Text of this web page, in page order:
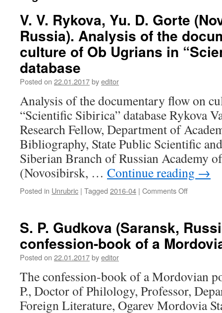
V. V. Rykova, Yu. D. Gorte
Russia). Analysis of the
culture of Ob Ugrians in
database
Posted on 22.01.2017byeditor
Analysis of the documentary flow on
“Scientific Sibirica” database Rykova
Research Fellow, Department of
Bibliography, State Public Scientific
Siberian Branch of Russian Academy
(Novosibirsk, … Continue reading →
Posted in Unrubric | Tagged 2016-04 | Comments Off
Rykova,
Yu.
D.
Gorte
Analysis
of
the
S. P. Gudkova (Saransk,
confession-book of a
Posted on 22.01.2017byeditor
The confession-book of a Mordovian
P., Doctor of Philology, Professor,
Foreign Literature, Ogarev Mordovia